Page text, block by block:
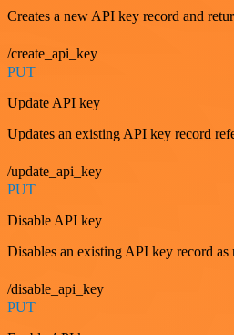
Creates a new API key record and
/create_api_key
PUT
Update API key
Updates an existing API key record
/update_api_key
PUT
Disable API key
Disables an existing API key record as
/disable_api_key
PUT